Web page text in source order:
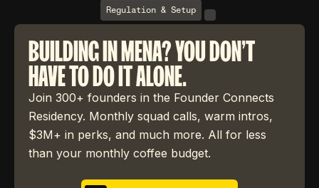
Regulation & Setup
BUILDING IN MENA? YOU DON'T
HAVE TO DO IT ALONE.
Join 300+ founders in the Founder Connects
Residency. Monthly squad calls, warm intros,
$3M+ in perks, and much more. All for less
than your monthly coffee budget.